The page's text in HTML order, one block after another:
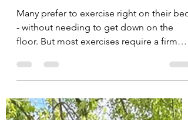
PhysioBoard®
Many prefer to exercise right on their bed
- without needing to get down on the